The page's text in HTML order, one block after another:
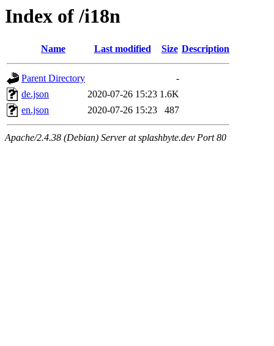
Index of /i18n
Name Last modified Size Description
Parent Directory
-
de.json
2020-07-26 15:23 1.6K
en.json
2020-07-26 15:23 487
Apache/2.4.38 (Debian) Server at splashbyte.dev Port 80